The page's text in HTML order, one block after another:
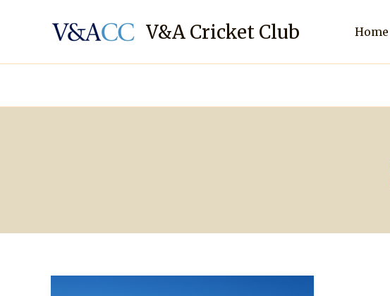
V&A Cricket Club Home